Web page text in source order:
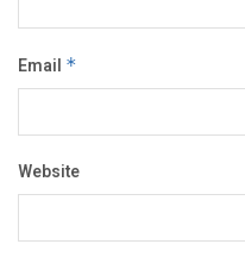
Email *
Website